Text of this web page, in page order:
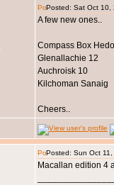
Posted: Sat Oct 10,
A few new ones..
Compass Box
Glenallachie 12
Auchroisk 10
Kilchoman Sanaig
Cheers..
Posted: Sun Oct
Macallan edition 4